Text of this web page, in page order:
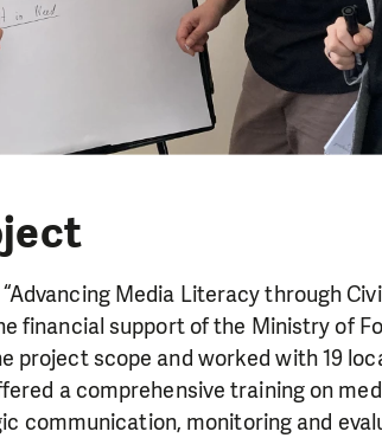
Media Literacy through
financial support of the Ministry of
project scope and worked with 19
a comprehensive training on
communication, monitoring and